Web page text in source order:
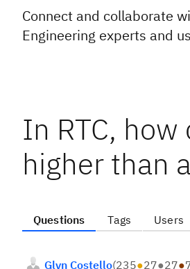
Connect and collaborate
Engineering experts and
In RTC,
higher than
Questions Tags Users
Glyn Costello(235●27●27●